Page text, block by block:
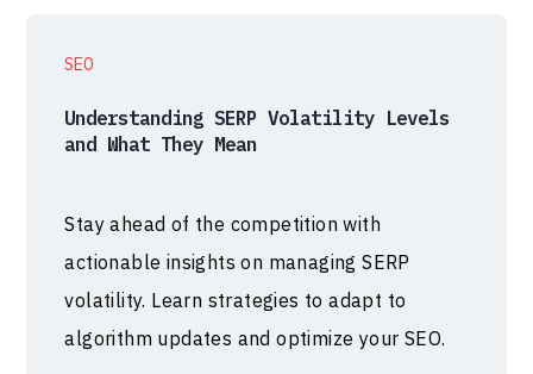
SEO
Understanding SERP Volatility Levels
and What They Mean
Stay ahead of the competition with
actionable insights on managing SERP
volatility. Learn strategies to adapt to
algorithm updates and optimize your SEO.